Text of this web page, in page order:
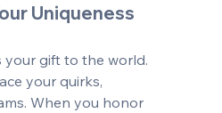
Uniqueness
your gift to the world.
your quirks,
When you honor